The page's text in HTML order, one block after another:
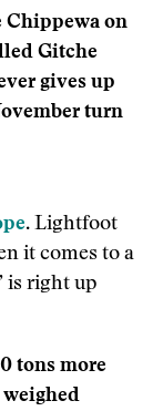
Chippewa on
Gitche
gives up
turn
. Lightfoot
it comes to a
is right up
tons more